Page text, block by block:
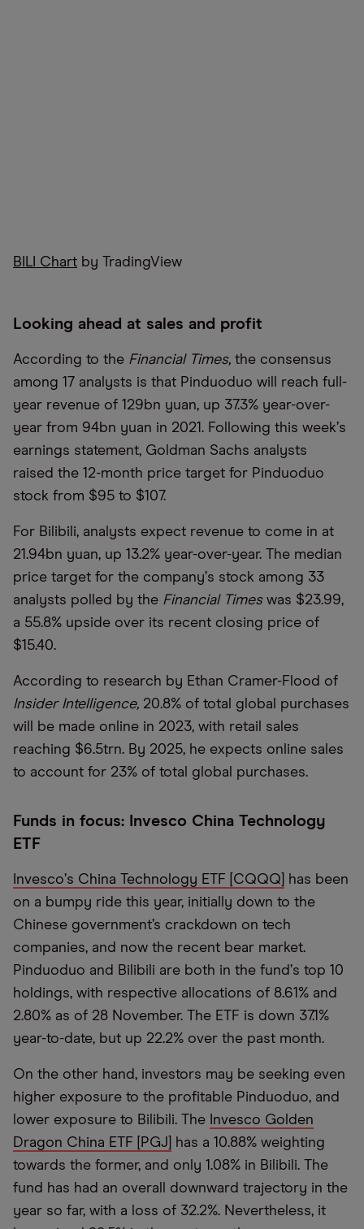
BILI Chart by TradingView
Looking ahead at sales and profit
According to the Financial Times, the consensus
among 17 analysts is that Pinduoduo will reach full-
year revenue of 129bn yuan, up 37.3% year-over-
year from 94bn yuan in 2021. Following this week’s
earnings statement, Goldman Sachs analysts
raised the 12-month price target for Pinduoduo
stock from $95 to $107.
For Bilibili, analysts expect revenue to come in at
21.94bn yuan, up 13.2% year-over-year. The median
price target for the company’s stock among 33
analysts polled by the Financial Times was $23.99,
a 55.8% upside over its recent closing price of
$15.40.
According to research by Ethan Cramer-Flood of
Insider Intelligence, 20.8% of total global purchases
will be made online in 2023, with retail sales
reaching $6.5trn. By 2025, he expects online sales
to account for 23% of total global purchases.
Funds in focus: Invesco China Technology
ETF
Invesco’s China Technology ETF [CQQQ]
has been
on a bumpy ride this year, initially down to the
Chinese government’s crackdown on tech
companies, and now the recent bear market.
Pinduoduo and Bilibili are both in the fund’s top 10
holdings, with respective allocations of 8.61% and
2.80% as of 28 November. The ETF is down 37.1%
year-to-date, but up 22.2% over the past month.
On the other hand, investors may be seeking even
higher exposure to the profitable Pinduoduo, and
lower exposure to Bilibili. The Invesco Golden
Dragon China ETF [PGJ]
has a 10.88% weighting
towards the former, and only 1.08% in Bilibili. The
fund has had an overall downward trajectory in the
year so far, with a loss of 32.2%. Nevertheless, it